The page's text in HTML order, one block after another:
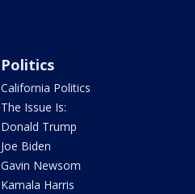
Politics
California Politics
The Issue Is:
Donald Trump
Joe Biden
Gavin Newsom
Kamala Harris